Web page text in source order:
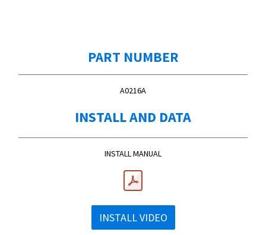
PART NUMBER
A0216A
INSTALL AND DATA
INSTALL MANUAL
INSTALL VIDEO